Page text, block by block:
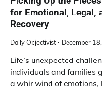
for Emotional, Legal,
Recovery
Daily Objectivist December
Life’s unexpected
individuals and families
a whirlwind of emotions,